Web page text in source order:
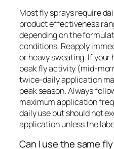
Most fly sprays require
product effectiveness
depending on the
conditions. Reapply
or heavy sweating. If your
peak fly activity (mid-
twice-daily application
peak season. Always
maximum application
daily use but should not
application unless the
Can I use the same